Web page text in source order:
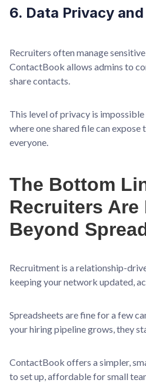
6. Data Privacy
Recruiters often manage
ContactBook allows admins to
share contacts.
This level of privacy is
where one shared file can
everyone.
The Bottom
Recruiters Are
Beyond
Recruitment is a relationship-
keeping your network updated,
Spreadsheets are fine for a few
your hiring pipeline grows, they
ContactBook offers a simpler,
to set up, affordable for small